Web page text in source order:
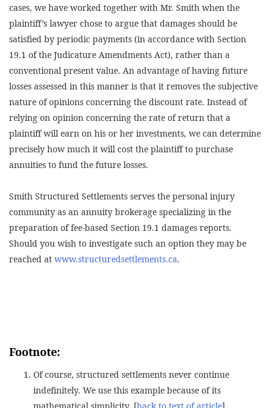
cases, we have worked together with Mr. Smith when the
plaintiff’s lawyer chose to argue that damages should be
satisfied by periodic payments (in accordance with Section
19.1 of the Judicature Amendments Act), rather than a
conventional present value. An advantage of having future
losses assessed in this manner is that it removes the subjective
nature of opinions concerning the discount rate. Instead of
relying on opinion concerning the rate of return that a
plaintiff will earn on his or her investments, we can determine
precisely how much it will cost the plaintiff to purchase
annuities to fund the future losses.
Smith Structured Settlements serves the personal injury
community as an annuity brokerage specializing in the
preparation of fee-based Section 19.1 damages reports.
Should you wish to investigate such an option they may be
reached at www.structuredsettlements.ca.
Footnote:
Of course, structured settlements never continue
indefinitely. We use this example because of its